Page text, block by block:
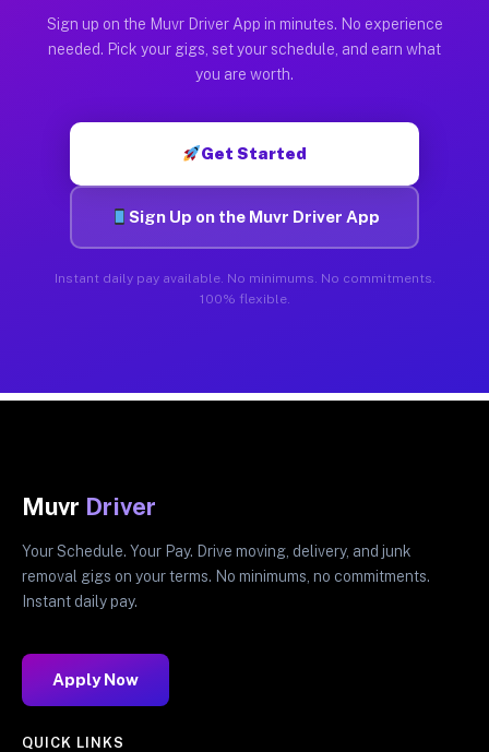
Sign up on the Muvr Driver App in minutes. No experience
needed. Pick your gigs, set your schedule, and earn what
you are worth.
Get Started
Sign Up on the Muvr Driver App
Instant daily pay available. No minimums. No commitments.
100% flexible.
Muvr Driver
Your Schedule. Your Pay. Drive moving, delivery, and junk
removal gigs on your terms. No minimums, no commitments.
Instant daily pay.
Apply Now
QUICK LINKS